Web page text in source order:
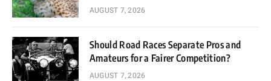
AUGUST 7, 2026
Should Road Races Separate Pros and
Amateurs for a Fairer Competition?
AUGUST 7, 2026